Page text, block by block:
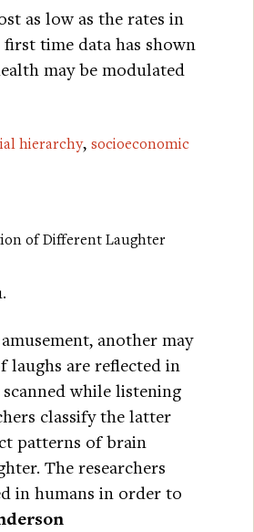
as low as the rates in
time data has shown
may be modulated
hierarchy, socioeconomic
of Different Laughter
another may
laughs are reflected in
while listening
classify the latter
patterns of brain
The researchers
in humans in order to